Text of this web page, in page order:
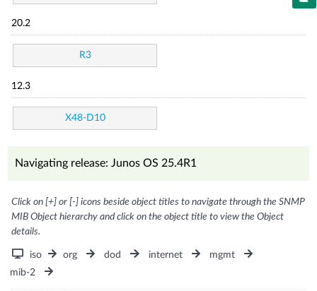
20.2
R3
12.3
X48-D10
Navigating release: Junos OS 25.4R1
Click on [+] or [-] icons beside object titles to navigate through the SNMP
MIB Object hierarchy and click on the object title to view the Object
details.
iso org dod internet
mgmt
mib-2